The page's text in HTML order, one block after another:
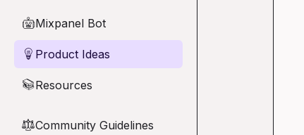
🤖Mixpanel Bot
💡 Product Ideas
📚Resources
⚖︎Community Guidelines